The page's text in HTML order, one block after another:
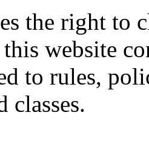
the right to
website
to rules,
classes.